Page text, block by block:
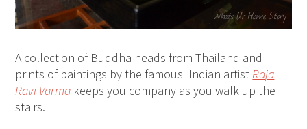
A collection of Buddha heads from Thailand and
prints of paintings by the famous Indian artistRaja
Ravi Varma keeps you company as you walk up the
stairs.